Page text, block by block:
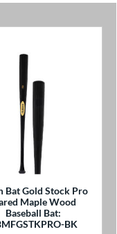
Bat Gold Stock Pro
Maple Wood
Baseball Bat:
BK